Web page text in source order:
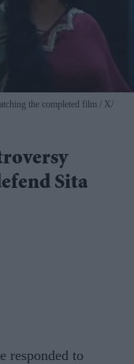
the completed film
X/
Sita
responded to